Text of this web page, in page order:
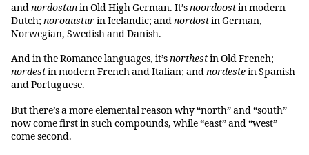
andnordostanin Old High German. It’snoordoostin modern
Dutch; noroausturin Icelandic; andnordostin German,
Norwegian, Swedish and Danish.
And in the Romance languages, it’snorthestin Old French;
nordestin modern French and Italian; andnordestein Spanish
and Portuguese.
But there’s a more elemental reason why “north” and “south”
now come first in such compounds, while “east” and “west”
come second.